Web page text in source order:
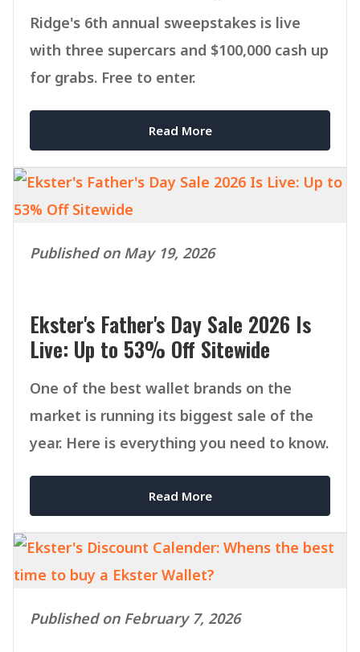
Ridge's 6th annual sweepstakes is live
with three supercars and $100,000 cash up
for grabs. Free to enter.
Read More
Published on May 19, 2026
Ekster's Father's Day Sale 2026 Is
Live: Up to 53% Off Sitewide
One of the best wallet brands on the
market is running its biggest sale of the
year. Here is everything you need to know.
Read More
Published on February 7, 2026